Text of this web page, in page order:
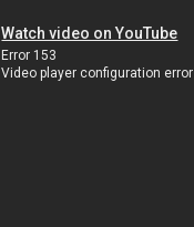
Watch video on YouTube
Error 153
Video player configuration error